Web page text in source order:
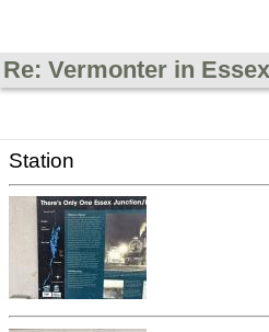
Re: Vermonter in
Station